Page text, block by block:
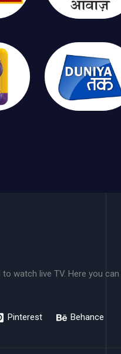
to watch live TV. Here you
Pinterest Behance